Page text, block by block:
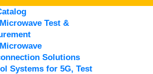
Test &
Solutions
Systems for 5G, Test